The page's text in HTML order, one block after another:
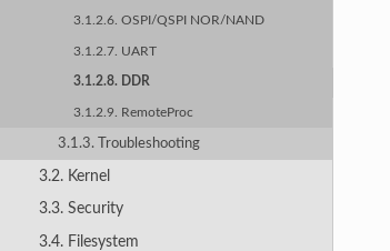
3.1.2.6. OSPI/QSPI NOR/NAND
3.1.2.7. UART
3.1.2.8. DDR
3.1.2.9. RemoteProc
3.1.3. Troubleshooting
3.2. Kernel
3.3. Security
3.4. Filesystem